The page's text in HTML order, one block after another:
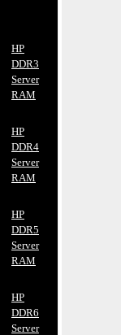
HP
DDR3
Server
RAM
HP
DDR4
Server
RAM
HP
DDR5
Server
RAM
HP
DDR6
Server